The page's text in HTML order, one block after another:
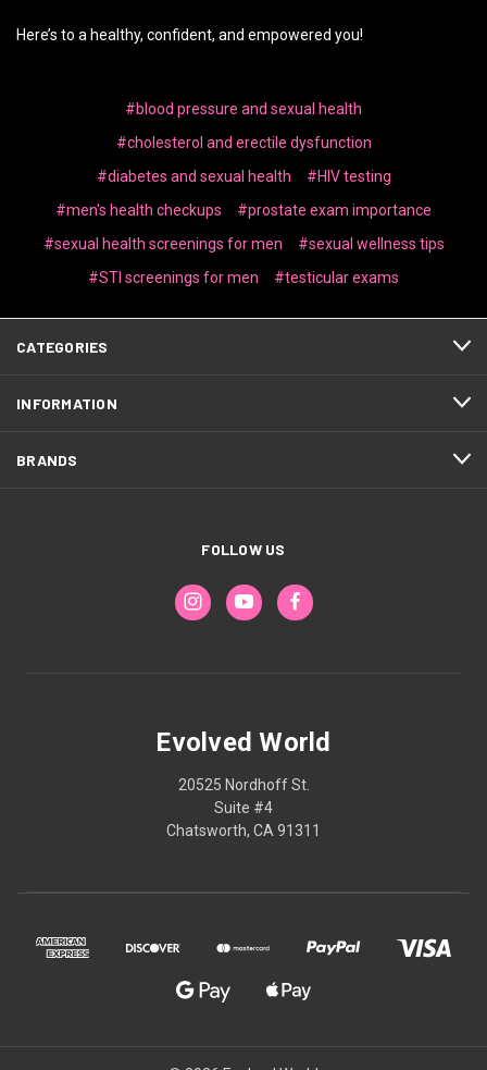
Here’s to a healthy, confident, and empowered you!
#blood pressure and sexual health
#cholesterol and erectile dysfunction
#diabetes and sexual health
#HIV testing
#men's health checkups
#prostate exam importance
#sexual health screenings for men
#sexual wellness tips
#STI screenings for men
#testicular exams
CATEGORIES
INFORMATION
BRANDS
FOLLOW US
Evolved World
20525 Nordhoff St.
Suite #4
Chatsworth, CA 91311